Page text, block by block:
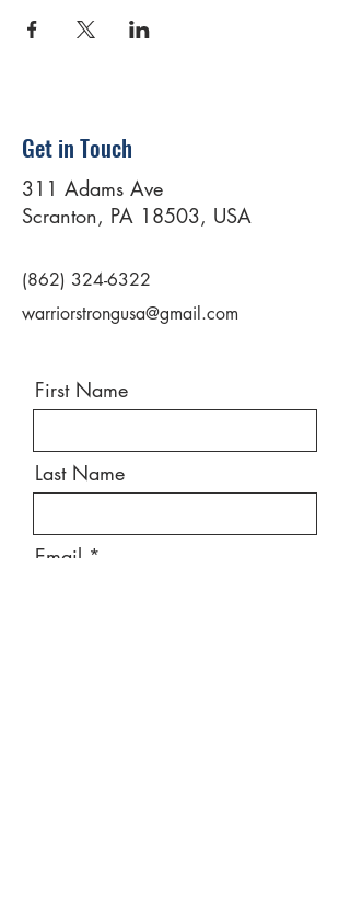
Get in Touch
311 Adams Ave
Scranton, PA 18503, USA
(862) 324-6322
warriorstrongusa@gmail.com
First Name
Last Name
Email